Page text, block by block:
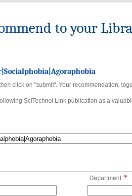
to your
click on "submit". Your recommendation,
SciTechnol Link publication as a
Department *